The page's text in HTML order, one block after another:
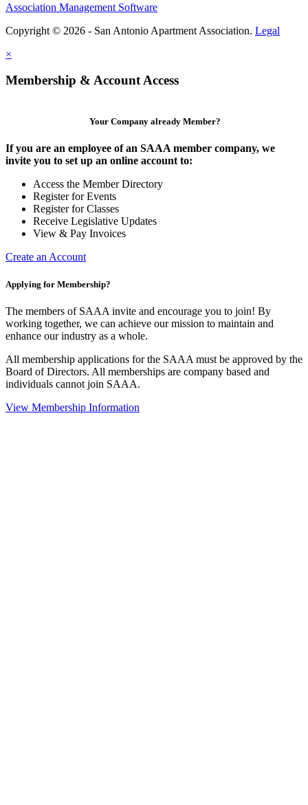
Association Management Software
Copyright © 2026 - San Antonio Apartment Association. Legal
×
Membership & Account Access
Your Company already Member?
If you are an employee of an SAAA member company, we
invite you to set up an online account to:
Access the Member Directory
Register for Events
Register for Classes
Receive Legislative Updates
View & Pay Invoices
Create an Account
Applying for Membership?
The members of SAAA invite and encourage you to join! By
working together, we can achieve our mission to maintain and
enhance our industry as a whole.
All membership applications for the SAAA must be approved by the
Board of Directors. All memberships are company based and
individuals cannot join SAAA.
View Membership Information